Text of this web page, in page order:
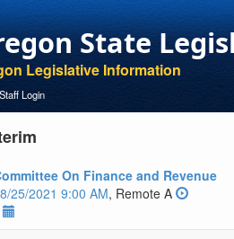
State
Legislative Information
Staff Login
On Finance and Revenue
25/2021 9:00 AM, Remote A